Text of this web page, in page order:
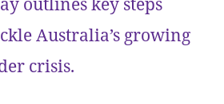
Australia’s growing
crisis.